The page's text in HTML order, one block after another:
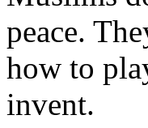
peace.
how to
invent.